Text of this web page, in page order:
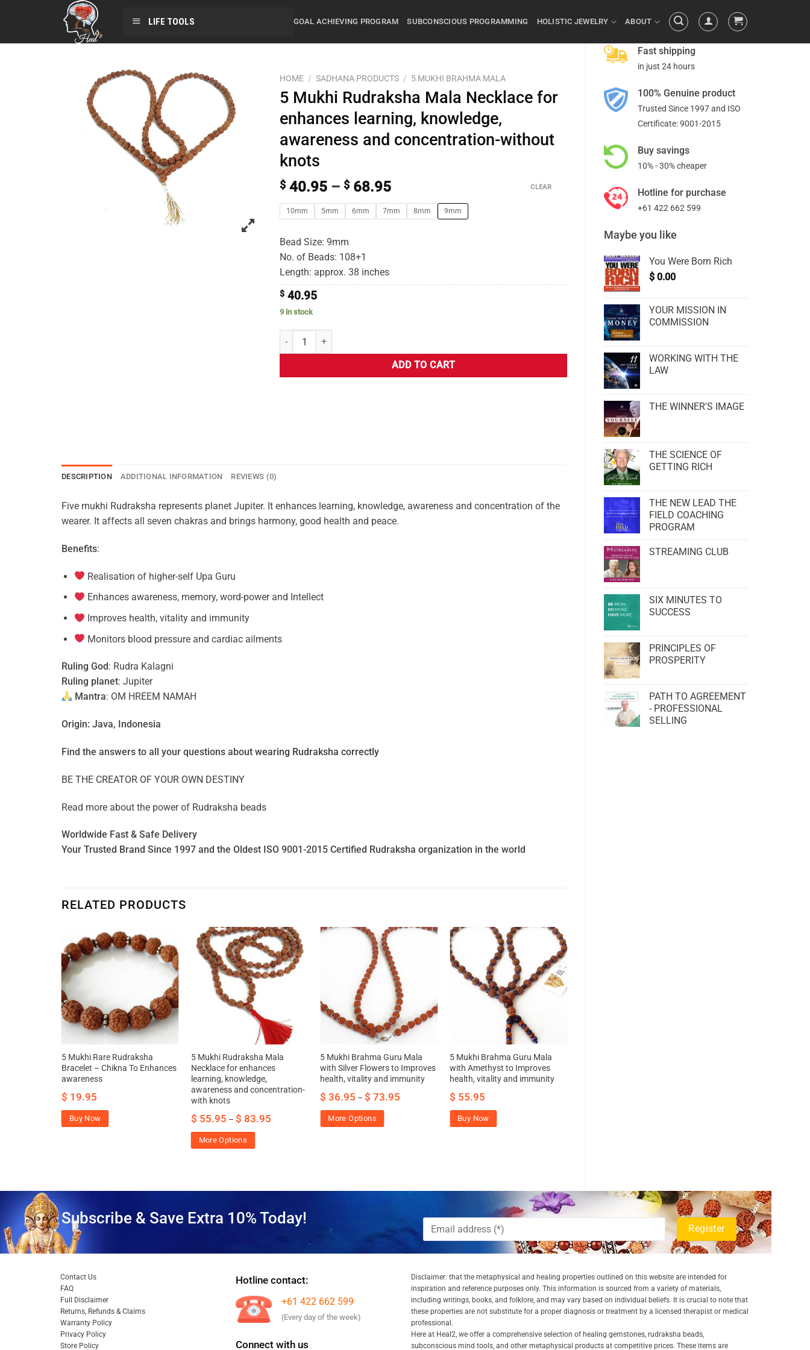
LIFE TOOLS GOAL ACHIEVING PROGRAM SUBCONSCIOUS PROGRAMMING HOLISTIC JEWELRY ABOUT
Fast shipping
in just 24 hours
100% Genuine product
Trusted Since 1997 and ISO
Certificate: 9001-2015
Buy savings
10% - 30% cheaper
Hotline for purchase
+61 422 662 599
Maybe you like
You Were Born Rich
$ 0.00
YOUR MISSION IN
COMMISSION
WORKING WITH THE
LAW
THE WINNER'S IMAGE
THE SCIENCE OF
GETTING RICH
THE NEW LEAD THE
FIELD COACHING
PROGRAM
STREAMING CLUB
SIX MINUTES TO
SUCCESS
PRINCIPLES OF
PROSPERITY
PATH TO AGREEMENT
- PROFESSIONAL
SELLING
HOME / SADHANA PRODUCTS / 5 MUKHI BRAHMA MALA
5 Mukhi Rudraksha Mala Necklace for
enhances learning, knowledge,
awareness and concentration-without
knots
$ 40.95 – $ 68.95
10mm 5mm 6mm 7mm 8mm 9mm
CLEAR
Bead Size: 9mm
No. of Beads: 108+1
Length: approx. 38 inches
$ 40.95
9 in stock
ADD TO CART
DESCRIPTION ADDITIONAL INFORMATION REVIEWS (0)
Five mukhi Rudraksha represents planet Jupiter. It enhances learning, knowledge, awareness and concentration of the
wearer. It affects all seven chakras and brings harmony, good health and peace.
Benefits:
Realisation of higher-self Upa Guru
Enhances awareness, memory, word-power and Intellect
Improves health, vitality and immunity
Monitors blood pressure and cardiac ailments
Ruling God: Rudra Kalagni
Ruling planet: Jupiter
Mantra: OM HREEM NAMAH
Origin: Java, Indonesia
Find the answers to all your questions about wearing Rudraksha correctly
BE THE CREATOR OF YOUR OWN DESTINY
Read more about the power of Rudraksha beads
Worldwide Fast & Safe Delivery
Your Trusted Brand Since 1997 and the Oldest ISO 9001-2015 Certified Rudraksha organization in the world
RELATED PRODUCTS
5 Mukhi Rare Rudraksha
Bracelet – Chikna To Enhances
awareness
$ 19.95
Buy Now
5 Mukhi Rudraksha Mala
Necklace for enhances
learning, knowledge,
awareness and concentration-
with knots
$ 55.95 – $ 83.95
More Options
5 Mukhi Brahma Guru Mala
with Silver Flowers to Improves
health, vitality and immunity
$ 36.95 –$ 73.95
More Options
5 Mukhi Brahma Guru Mala
with Amethyst to Improves
health, vitality and immunity
$ 55.95
Buy Now
Subscribe & Save Extra 10% Today!
Contact Us
FAQ
Full Disclaimer
Returns, Refunds & Claims
Warranty Policy
Privacy Policy
Store Policy
Hotline contact:
+61 422 662 599
(Every day of the week)
Connect with us
Disclaimer: that the metaphysical and healing properties outlined on this website are intended for
inspiration and reference purposes only. This information is sourced from a variety of materials,
including writings, books, and folklore, and may vary based on individual beliefs. It is crucial to note that
these properties are not substitute for a proper diagnosis or treatment by a licensed therapist or medical
professional.
Here at Heal2, we offer a comprehensive selection of healing gemstones, rudraksha beads,
subconscious mind tools, and other metaphysical products at competitive prices. These items are